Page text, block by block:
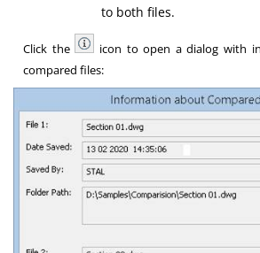
to both files.
Click the
icon to open a dialog with
compared files: